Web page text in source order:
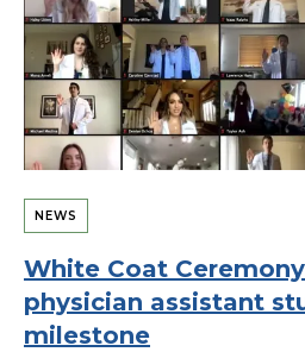
NEWS
White Coat
physician assistant
milestone